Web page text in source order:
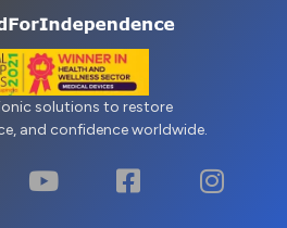
solutions to restore
and confidence worldwide.